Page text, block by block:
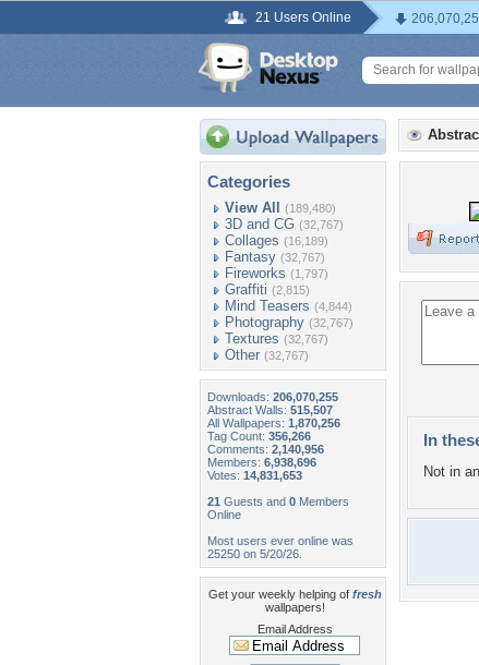
21 Users Online
Categories
View All (189,480)
3D and CG (32,767)
Collages (16,189)
Fantasy (32,767)
Fireworks (1,797)
Graffiti (2,815)
Mind Teasers (4,844)
Photography (32,767)
Textures (32,767)
Other (32,767)
Downloads: 206,070,255
Abstract Walls: 515,507
All Wallpapers: 1,870,256
Tag Count: 356,266
Comments: 2,140,956
Members: 6,938,696
Votes: 14,831,653
21 Guests and 0 Members
Online
Most users ever online was
25250 on 5/20/26.
Get your weekly helping of fresh
wallpapers!
Email Address
In
Not in